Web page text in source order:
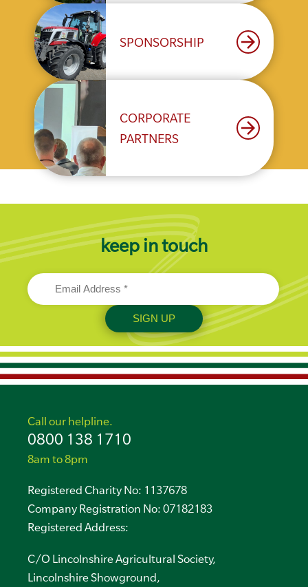
SPONSORSHIP arrow_forward
CORPORATE
PARTNERS
arrow_forward
keep in touch
Call our helpline.
0800 138 1710
8am to 8pm
Registered Charity No: 1137678
Company Registration No: 07182183
Registered Address:
C/O Lincolnshire Agricultural Society,
Lincolnshire Showground,